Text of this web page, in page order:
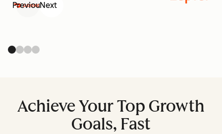
PreviousNext
Achieve Your Top Growth
Goals, Fast